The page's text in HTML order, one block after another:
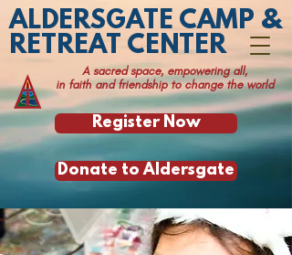
ALDERSGATE CAMP &
RETREAT CENTER
A sacred space, empowering all,
in faith and friendship to change the world
Register Now
Donate to Aldersgate